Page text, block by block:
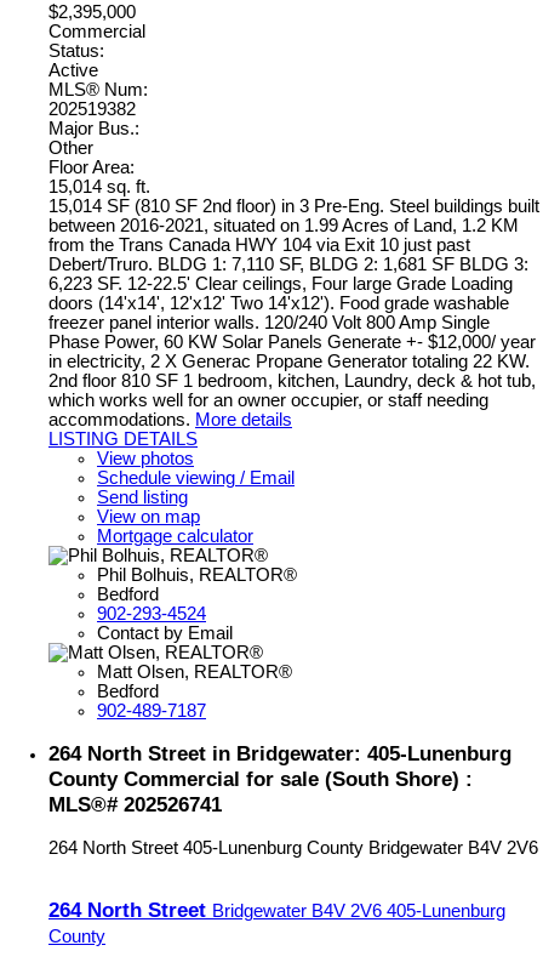
$2,395,000
Commercial
Status:
Active
MLS® Num:
202519382
Major Bus.:
Other
Floor Area:
15,014 sq. ft.
15,014 SF (810 SF 2nd floor) in 3 Pre-Eng. Steel buildings built
between 2016-2021, situated on 1.99 Acres of Land, 1.2 KM
from the Trans Canada HWY 104 via Exit 10 just past
Debert/Truro. BLDG 1: 7,110 SF, BLDG 2: 1,681 SF BLDG 3:
6,223 SF. 12-22.5' Clear ceilings, Four large Grade Loading
doors (14'x14', 12'x12' Two 14'x12'). Food grade washable
freezer panel interior walls. 120/240 Volt 800 Amp Single
Phase Power, 60 KW Solar Panels Generate +- $12,000/ year
in electricity, 2 X Generac Propane Generator totaling 22 KW.
2nd floor 810 SF 1 bedroom, kitchen, Laundry, deck & hot tub,
which works well for an owner occupier, or staff needing
accommodations. More details
LISTING DETAILS
View photos
Schedule viewing / Email
Send listing
View on map
Mortgage calculator
Phil Bolhuis, REALTOR®
Bedford
902-293-4524
Contact by Email
Matt Olsen, REALTOR®
Bedford
902-489-7187
264 North Street in Bridgewater: 405-Lunenburg
County Commercial for sale (South Shore) :
MLS®# 202526741
264 North Street 405-Lunenburg County Bridgewater B4V 2V6
264 North Street Bridgewater B4V 2V6 405-Lunenburg
County